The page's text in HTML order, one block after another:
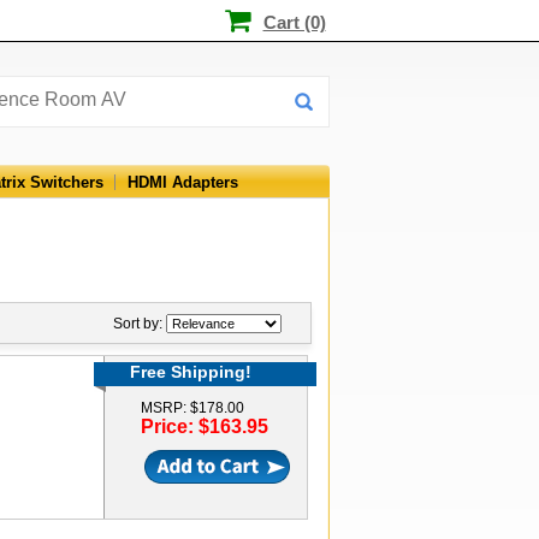
Cart (0)
Switchers HDMI Adapters
Sort by:
Free Shipping!
MSRP: $178.00
Price: $163.95